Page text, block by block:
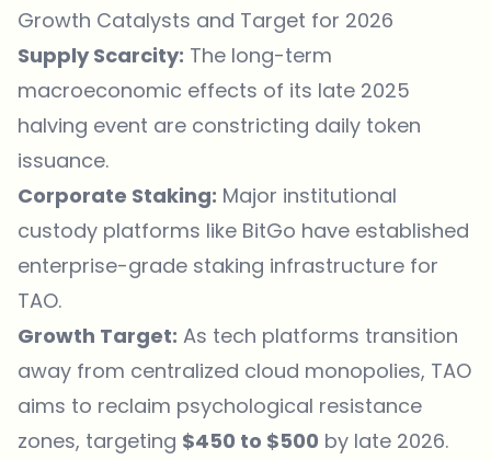
Growth Catalysts and Target for 2026
Supply Scarcity: The long-term
macroeconomic effects of its late 2025
halving event are constricting daily token
issuance.
Corporate Staking: Major institutional
custody platforms like BitGo have established
enterprise-grade staking infrastructure for
TAO.
Growth Target: As tech platforms transition
away from centralized cloud monopolies, TAO
aims to reclaim psychological resistance
zones, targeting $450 to $500 by late 2026.